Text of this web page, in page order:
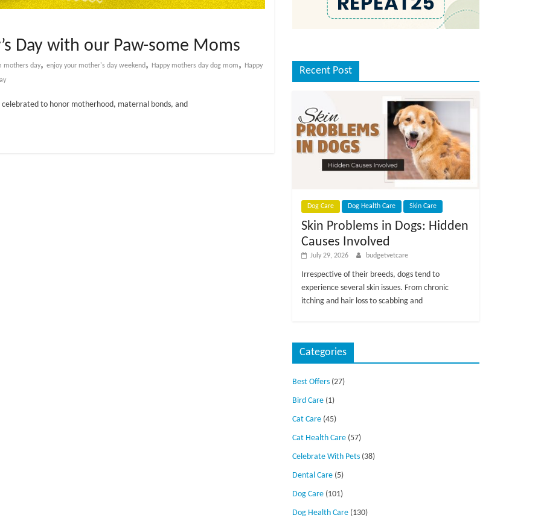
Day with our Paw-some Moms
mothers day, enjoy your mother's day weekend, Happy mothers day dog mom,
Happy
celebrated to honor motherhood, maternal bonds, and
Recent Post
Dog Care Dog Health Care Skin Care
Skin Problems in Dogs: Hidden
Causes Involved
July 29, 2026 budgetvetcare
Irrespective of their breeds, dogs tend to
experience several skin issues. From chronic
itching and hair loss to scabbing and
Categories
Best Offers (27)
Bird Care (1)
Cat Care (45)
Cat Health Care (57)
Celebrate With Pets (38)
Dental Care (5)
Dog Care (101)
Dog Health Care (130)